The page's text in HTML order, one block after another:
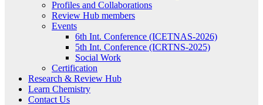
Profiles and Collaborations
Review Hub members
Events
6th Int. Conference (ICETNAS-2026)
5th Int. Conference (ICRTNS-2025)
Social Work
Certification
Research & Review Hub
Learn Chemistry
Contact Us